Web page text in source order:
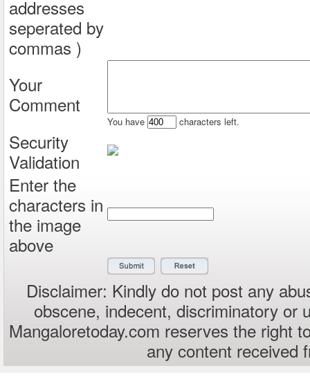
addresses
seperated by
commas )
Your
Comment
You have characters left.
Security
Validation
Enter the
characters in
the image
above
Disclaimer: Kindly do not post any
obscene, indecent, discriminatory or
Mangaloretoday.com reserves the right
any content received